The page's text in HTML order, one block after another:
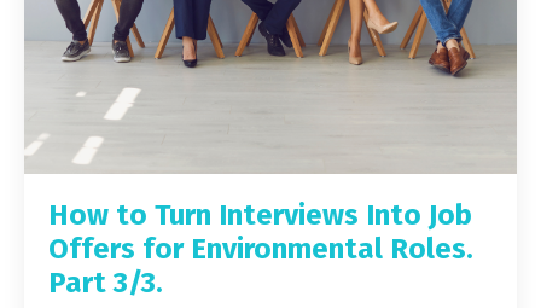
How to Turn Interviews Into Job
Offers for Environmental Roles.
Part 3/3.